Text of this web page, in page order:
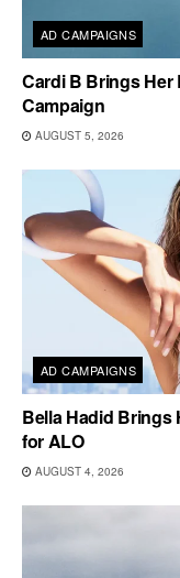
AD CAMPAIGNS
Cardi B Brings Her
Campaign
AUGUST 5, 2026
AD CAMPAIGNS
Bella Hadid Brings
for ALO
AUGUST 4, 2026